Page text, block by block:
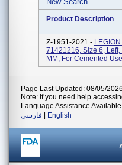
Product Description
Z-1951-2021 -
71421216, Size 6,
MM, For Cemented
Page Last Updated: 08/05/2026
Note: If you need help
Language Assistance
فارسی
English